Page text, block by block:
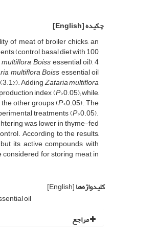
چکیده[English]
of meat of broiler chicks, an
(control, basal diet with 100
Boissessential oil), 4
multiflora Boissessential oil
AddingZataria multiflora
index (P>0.05); while,
other groups (P<0.05). The
treatments (P>0.05).
was lower in thyme-fed
According to the results,
its active compounds with
for storing meat in
کلیدواژه‌ها[English]
oil
مراجع